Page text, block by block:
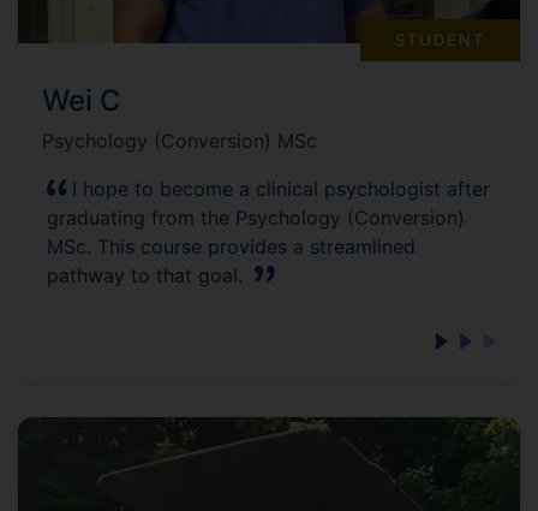
STUDENT
Wei C
Psychology (Conversion) MSc
I hope to become a clinical psychologist after
graduating from the Psychology (Conversion)
MSc. This course provides a streamlined
pathway to that goal.